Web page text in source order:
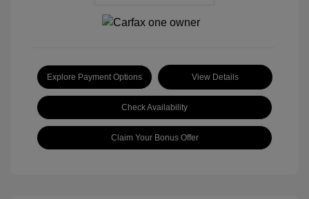
Explore Payment Options View Details
Check Availability
Claim Your Bonus Offer